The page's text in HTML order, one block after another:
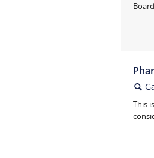
🔍
This